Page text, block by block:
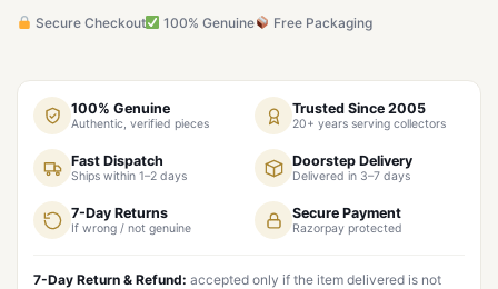
Secure Checkout 100% Genuine Free Packaging
100% Genuine
Authentic, verified pieces
Trusted Since 2005
20+ years serving collectors
Fast Dispatch
Ships within 1–2 days
Doorstep Delivery
Delivered in 3–7 days
7-Day Returns
If wrong / not genuine
Secure Payment
Razorpay protected
7-Day Return & Refund: accepted only if the item delivered is not